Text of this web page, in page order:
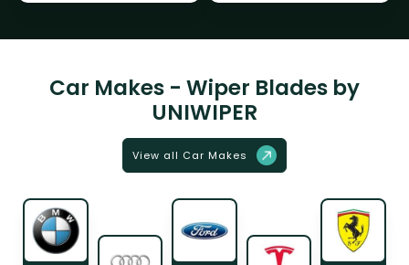
Car Makes - Wiper Blades by
UNIWIPER
View all Car Makes